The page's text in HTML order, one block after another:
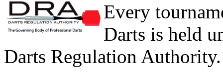
Every
Darts is held
Darts Regulation Authority.